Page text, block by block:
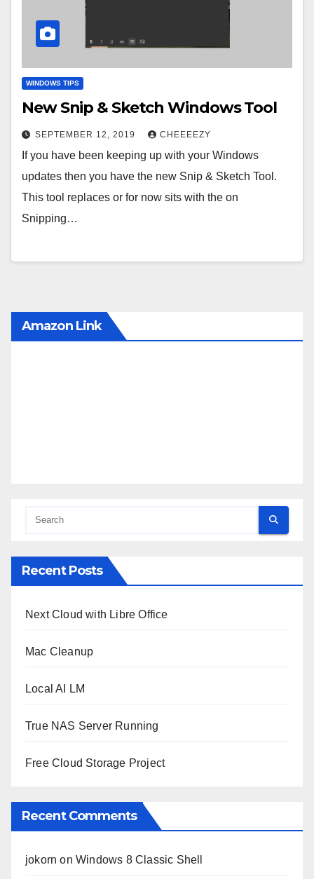
WINDOWS TIPS
New Snip & Sketch Windows Tool
SEPTEMBER 12, 2019 CHEEEEZY
If you have been keeping up with your Windows
updates then you have the new Snip & Sketch Tool.
This tool replaces or for now sits with the on
Snipping…
Amazon Link
Recent Posts
Next Cloud with Libre Office
Mac Cleanup
Local AI LM
True NAS Server Running
Free Cloud Storage Project
Recent Comments
jokorn onWindows 8 Classic Shell